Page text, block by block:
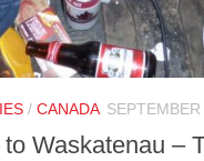
/ CANADA
Waskatenau –